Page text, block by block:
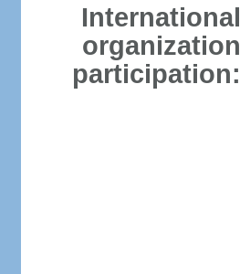
International
organization
participation: